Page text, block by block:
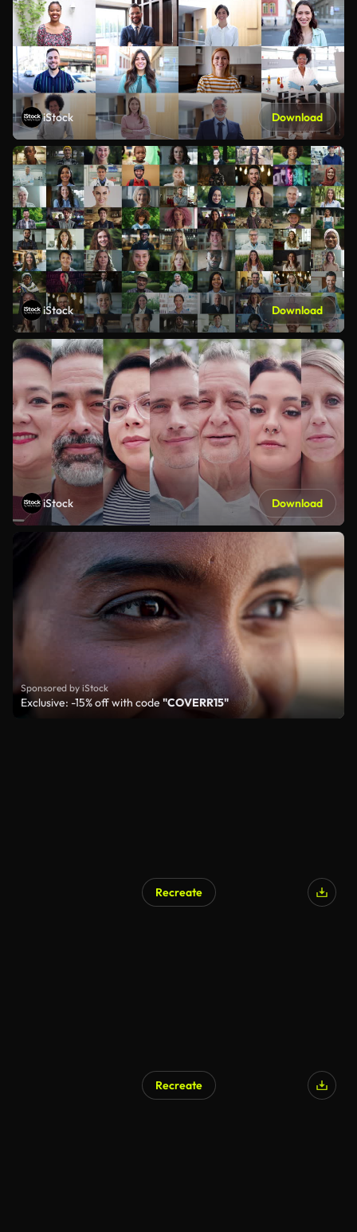
iStock Download
iStock Download
iStock Download
Sponsored by iStock
Exclusive: -15% off with code "COVERR15"
Recreate
Recreate